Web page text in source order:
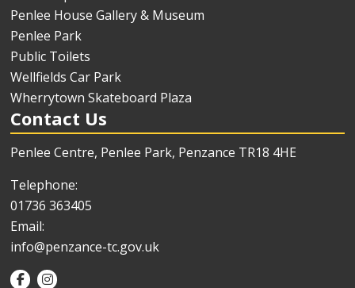
Penlee House Gallery & Museum
Penlee Park
Public Toilets
Wellfields Car Park
Wherrytown Skateboard Plaza
Contact Us
Penlee Centre, Penlee Park, Penzance TR18 4HE
Telephone:
01736 363405
Email:
info@penzance-tc.gov.uk